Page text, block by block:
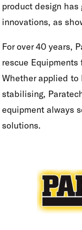
product design
innovations, as
For over 40 years,
rescue Equipments
Whether applied to
stabilising,
equipment always
solutions.